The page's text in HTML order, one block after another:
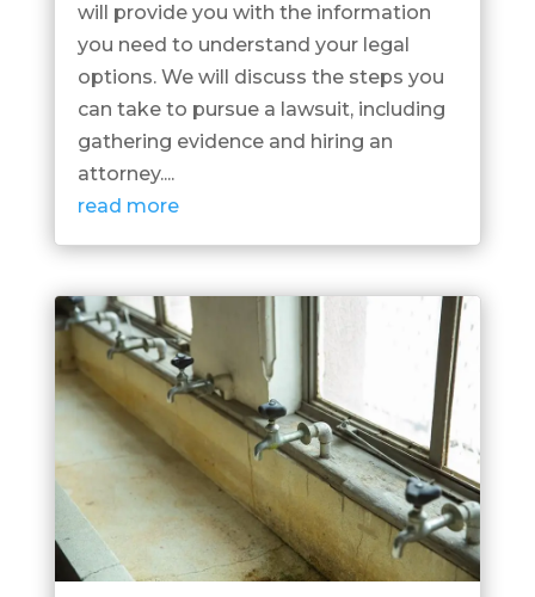
will provide you with the information
you need to understand your legal
options. We will discuss the steps you
can take to pursue a lawsuit, including
gathering evidence and hiring an
attorney....
read more